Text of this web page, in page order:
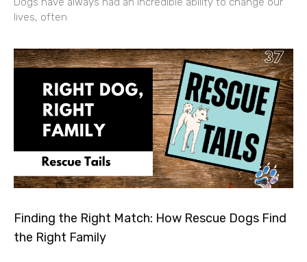
lives, often
Finding the Right Match: How Rescue Dogs Find
the Right Family